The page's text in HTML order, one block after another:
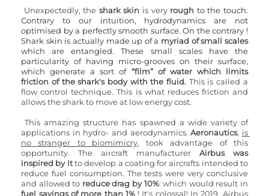
Unexpectedly, the shark skin is very rough to the touch.
Contrary to our intuition, hydrodynamics are not
optimised by a perfectly smooth surface. On the contrary !
Shark skin is actually made up of a myriad of small scales
which are entangled. These small scales have the
particularity of having micro-grooves on their surface,
which generate a sort of “film” of water which limits
friction of the shark's body with the fluid. This is called a
flow control technique. This is what reduces friction and
allows the shark to move at low energy cost.
This amazing structure has spawned a wide variety of
applications in hydro- and aerodynamics. Aeronautics, is
no stranger to biomimicry, took advantage of this
opportunity. The aircraft manufacturer Airbus was
inspired by it to develop a coating for aircrafts intended to
reduce fuel consumption. The tests were very conclusive
and allowed to reduce drag by 10%
fuel savings of more than 1% ! It's colossal! In 2019, Airbus